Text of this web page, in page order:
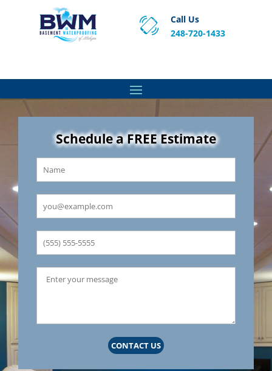
Call Us
248-720-1433
Schedule a FREE Estimate
CONTACT US